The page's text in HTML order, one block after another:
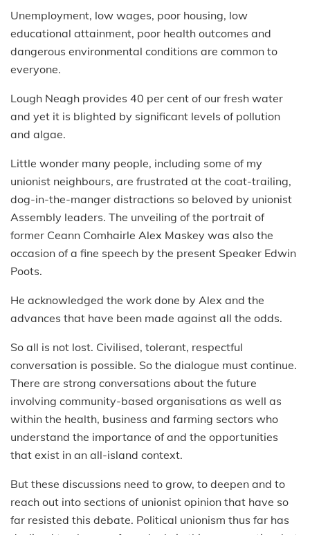
Unemployment, low wages, poor housing, low
educational attainment, poor health outcomes and
dangerous environmental conditions are common to
everyone.
Lough Neagh provides 40 per cent of our fresh water
and yet it is blighted by significant levels of pollution
and algae.
Little wonder many people, including some of my
unionist neighbours, are frustrated at the coat-trailing,
dog-in-the-manger distractions so beloved by unionist
Assembly leaders. The unveiling of the portrait of
former Ceann Comhairle Alex Maskey was also the
occasion of a fine speech by the present Speaker Edwin
Poots.
He acknowledged the work done by Alex and the
advances that have been made against all the odds.
So all is not lost. Civilised, tolerant, respectful
conversation is possible. So the dialogue must continue.
There are strong conversations about the future
involving community-based organisations as well as
within the health, business and farming sectors who
understand the importance of and the opportunities
that exist in an all-island context.
But these discussions need to grow, to deepen and to
reach out into sections of unionist opinion that have so
far resisted this debate. Political unionism thus far has